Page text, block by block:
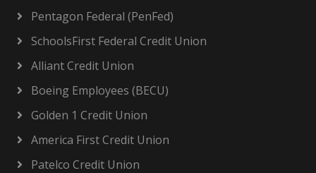
Pentagon Federal (PenFed)
SchoolsFirst Federal Credit Union
Alliant Credit Union
Boeing Employees (BECU)
Golden 1 Credit Union
America First Credit Union
Patelco Credit Union